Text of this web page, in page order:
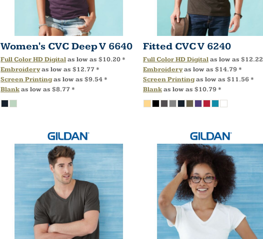
Women's CVC Deep V 6640
Full Color HD Digitalas low as $10.20 *
Embroideryas low as $12.77 *
Screen Printingas low as $9.54 *
Blankas low as $8.77 *
Fitted CVC V 6240
Full Color HD Digitalas low as $12.22
Embroideryas low as $14.79 *
Screen Printingas low as $11.56 *
Blankas low as $10.79 *